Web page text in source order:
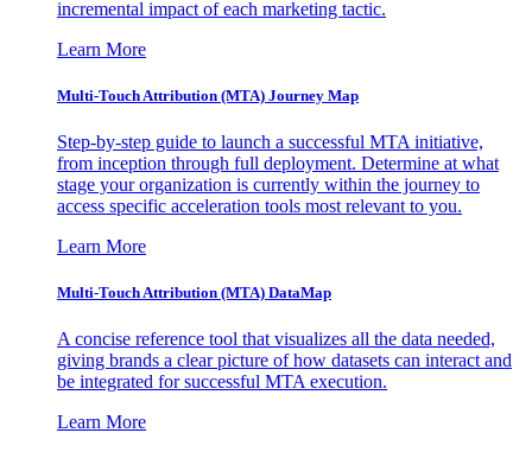
incremental impact of each marketing tactic.
Learn More
Multi-Touch Attribution (MTA) Journey Map
Step-by-step guide to launch a successful MTA initiative,
from inception through full deployment. Determine at what
stage your organization is currently within the journey to
access specific acceleration tools most relevant to you.
Learn More
Multi-Touch Attribution (MTA) DataMap
A concise reference tool that visualizes all the data needed,
giving brands a clear picture of how datasets can interact and
be integrated for successful MTA execution.
Learn More